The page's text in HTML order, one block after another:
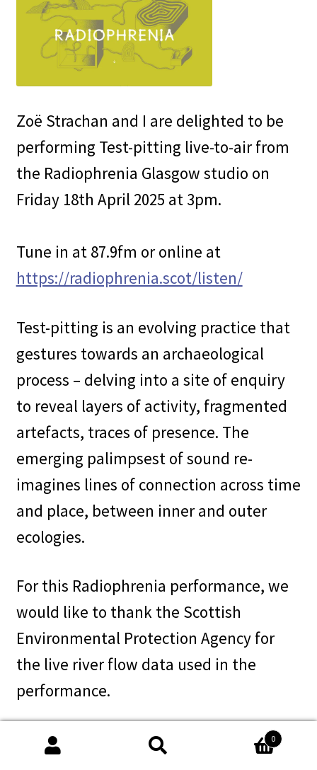
Zoë Strachan and I are delighted to be
performing Test-pitting live-to-air from
the Radiophrenia Glasgow studio on
Friday 18th April 2025 at 3pm.
Tune in at 87.9fm or online at
https://radiophrenia.scot/listen/
Test-pitting is an evolving practice that
gestures towards an archaeological
process – delving into a site of enquiry
to reveal layers of activity, fragmented
artefacts, traces of presence. The
emerging palimpsest of sound re-
imagines lines of connection across time
and place, between inner and outer
ecologies.
For this Radiophrenia performance, we
would like to thank the Scottish
Environmental Protection Agency for
the live river flow data used in the
performance.
We first developed Test-pitting during a
0